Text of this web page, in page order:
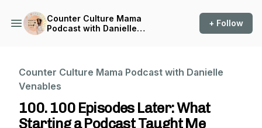
Counter Culture Mama
Podcast with Danielle
+ Follow
Counter Culture Mama Podcast with Danielle
Venables
100. 100 Episodes Later: What
Starting a Podcast Taught Me